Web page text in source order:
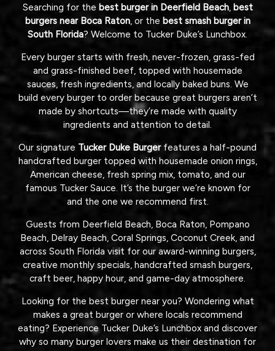
Searching for the best burger in Deerfield Beach, best
burgers near Boca Raton, or the best smash burger in
South Florida? Welcome to Tucker Duke’s Lunchbox.
Every burger starts with fresh, never-frozen, grass-fed
and grass-finished beef, topped with housemade
sauces, fresh ingredients, and locally baked buns. We
build every burger to order because great burgers aren’t
made by shortcuts—they’re made with quality
ingredients and attention to detail.
Our signature Tucker Duke Burgerfeatures a half-pound
handcrafted burger topped with housemade onion rings,
American cheese, fresh spring mix, tomato, and our
famous Tucker Sauce. It’s the burger we’re known for
and the one we recommend first.
Guests from Deerfield Beach, Boca Raton, Pompano
Beach, Delray Beach, Coral Springs, Coconut Creek, and
across South Florida visit for our award-winning burgers,
creative monthly specials, handcrafted smash burgers,
craft beer, happy hour, and game-day atmosphere.
Looking for the best burger near you? Wondering what
makes a great burger or where locals recommend
eating? Experience Tucker Duke’s Lunchbox and discover
why so many burger lovers make us their destination for